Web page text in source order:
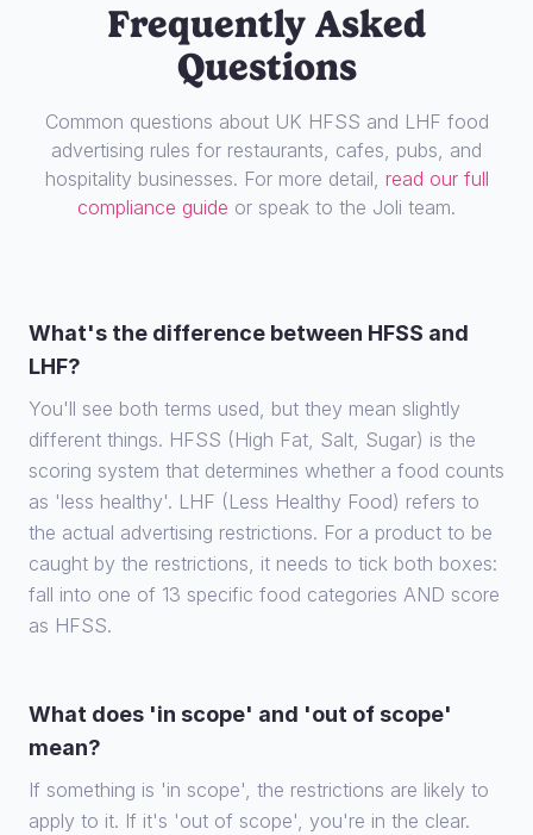
Frequently Asked
Questions
Common questions about UK HFSS and LHF food
advertising rules for restaurants, cafes, pubs, and
hospitality businesses. For more detail, read our full
compliance guide or speak to the Joli team.
What's the difference between HFSS and
LHF?
You'll see both terms used, but they mean slightly
different things. HFSS (High Fat, Salt, Sugar) is the
scoring system that determines whether a food counts
as 'less healthy'. LHF (Less Healthy Food) refers to
the actual advertising restrictions. For a product to be
caught by the restrictions, it needs to tick both boxes:
fall into one of 13 specific food categories AND score
as HFSS.
What does 'in scope' and 'out of scope'
mean?
If something is 'in scope', the restrictions are likely to
apply to it. If it's 'out of scope', you're in the clear.